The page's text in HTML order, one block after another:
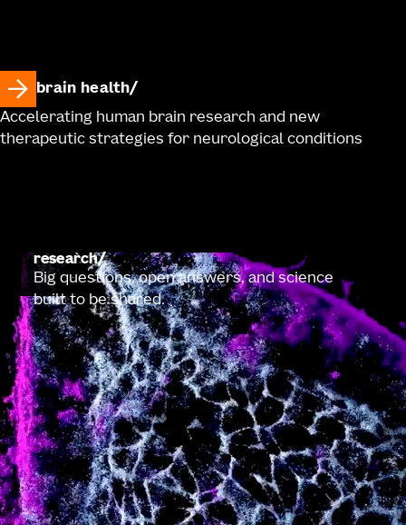
brain health
Accelerating human brain research and new
therapeutic strategies for neurological conditions
research
Big questions, open answers, and science
built to be shared.